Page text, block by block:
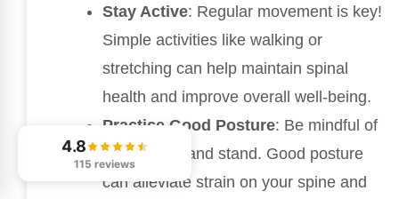
Stay Active: Regular movement is key!
Simple activities like walking or
stretching can help maintain spinal
health and improve overall well-being.
Practice Good Posture: Be mindful of
how you sit and stand. Good posture
can alleviate strain on your spine and
4.8
115 reviews